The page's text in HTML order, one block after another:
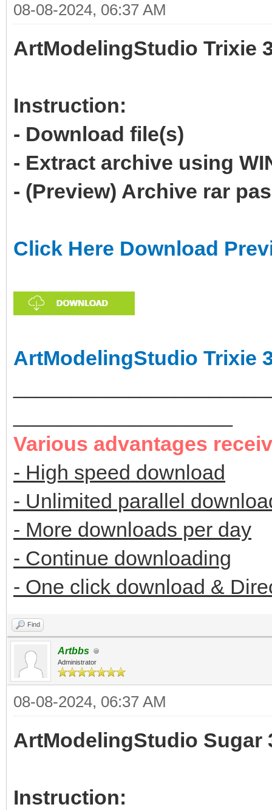
08-08-2024, 06:37 AM
ArtModelingStudio Trixie
Instruction:
- Download file(s)
- Extract archive using
- (Preview) Archive rar
Click Here Download
ArtModelingStudio Trixie
Various advantages
- High speed download
- Unlimited parallel
- More downloads per day
- Continue downloading
- One click download &
Find
Artbbs
Administrator
08-08-2024, 06:37 AM
ArtModelingStudio Sugar
Instruction: